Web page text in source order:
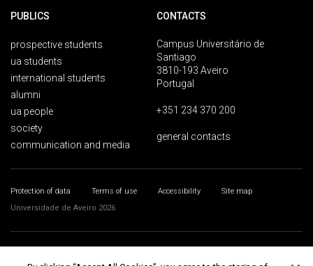
PUBLICS
prospective students
ua students
international students
alumni
ua people
society
communication and media
CONTACTS
Campus Universitário de
Santiago
3810-193 Aveiro
Portugal
+351 234 370 200
general contacts
Protection of data Terms of use Accessibility
Site map
Universidade de Aveiro 2026